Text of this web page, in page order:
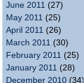
June 2011 (27)
May 2011 (25)
April 2011 (26)
March 2011 (30)
February 2011 (25)
January 2011 (28)
December 2010 (34)